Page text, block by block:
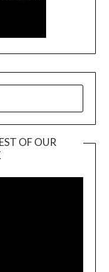
OF OUR
Player